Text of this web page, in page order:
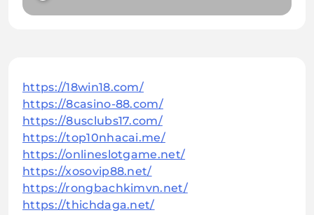
https://18win18.com/
https://8casino-88.com/
https://8usclubs17.com/
https://top10nhacai.me/
https://onlineslotgame.net/
https://xosovip88.net/
https://rongbachkimvn.net/
https://thichdaga.net/